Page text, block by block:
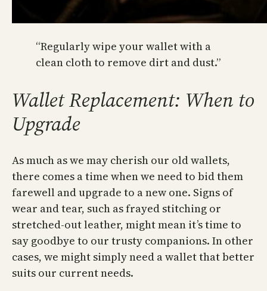
“Regularly wipe your wallet with a
clean cloth to remove dirt and dust.”
Wallet Replacement: When to
Upgrade
As much as we may cherish our old wallets,
there comes a time when we need to bid them
farewell and upgrade to a new one. Signs of
wear and tear, such as frayed stitching or
stretched-out leather, might mean it’s time to
say goodbye to our trusty companions. In other
cases, we might simply need a wallet that better
suits our current needs.